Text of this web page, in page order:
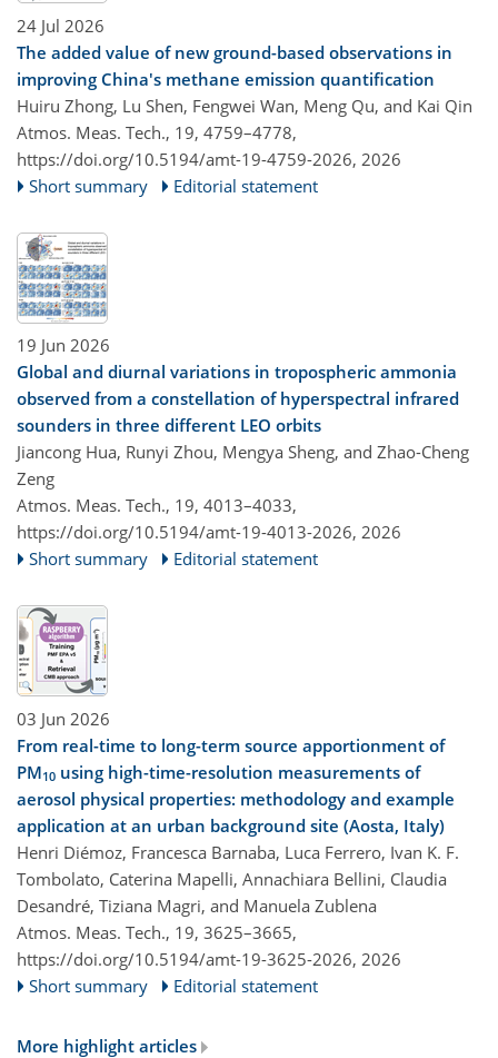
24 Jul 2026
The added value of new ground-based observations in
improving China's methane emission quantification
Huiru Zhong, Lu Shen, Fengwei Wan, Meng Qu, and Kai Qin
Atmos. Meas. Tech., 19, 4759–4778,
https://doi.org/10.5194/amt-19-4759-2026, 2026
Short summary
Editorial statement
19 Jun 2026
Global and diurnal variations in tropospheric ammonia
observed from a constellation of hyperspectral infrared
sounders in three different LEO orbits
Jiancong Hua, Runyi Zhou, Mengya Sheng, and Zhao-Cheng
Zeng
Atmos. Meas. Tech., 19, 4013–4033,
https://doi.org/10.5194/amt-19-4013-2026, 2026
Short summary
Editorial statement
03 Jun 2026
From real-time to long-term source apportionment of
PM10 using high-time-resolution measurements of
aerosol physical properties: methodology and example
application at an urban background site (Aosta, Italy)
Henri Diémoz, Francesca Barnaba, Luca Ferrero, Ivan K. F.
Tombolato, Caterina Mapelli, Annachiara Bellini, Claudia
Desandré, Tiziana Magri, and Manuela Zublena
Atmos. Meas. Tech., 19, 3625–3665,
https://doi.org/10.5194/amt-19-3625-2026, 2026
Short summary
Editorial statement
More highlight articles